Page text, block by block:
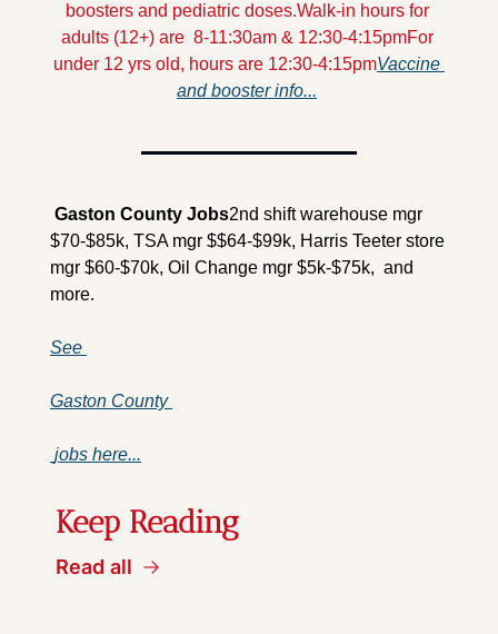
boosters and pediatric doses.Walk-in hours for
adults (12+) are  8-11:30am & 12:30-4:15pmFor
under 12 yrs old, hours are 12:30-4:15pmVaccine
and booster info...
Gaston County Jobs2nd shift warehouse mgr
$70-$85k, TSA mgr $$64-$99k, Harris Teeter store
mgr $60-$70k, Oil Change mgr $5k-$75k,  and
more.
See
Gaston County
jobs here...
Keep Reading
Read all